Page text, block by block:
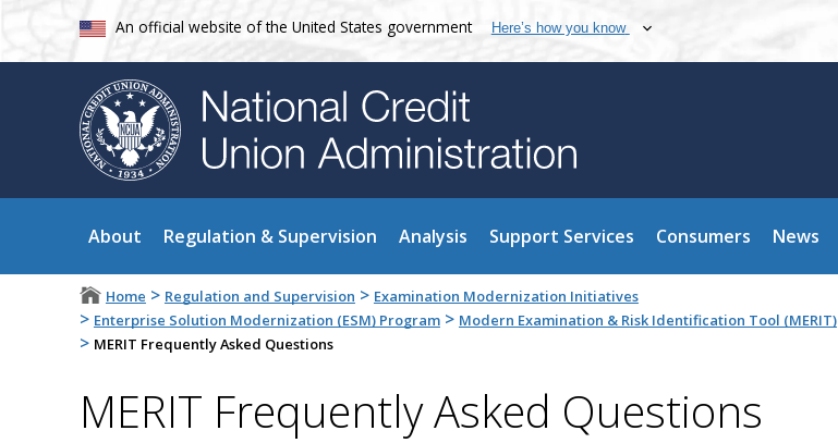
An official website of the United States government Here’s how you know
About Regulation & Supervision Analysis Support Services Consumers News
Home > Regulation and Supervision > Examination Modernization Initiatives
> Enterprise Solution Modernization (ESM) Program > Modern Examination & Risk Identification Tool (MERIT)
> MERIT Frequently Asked Questions
MERIT Frequently Asked Questions